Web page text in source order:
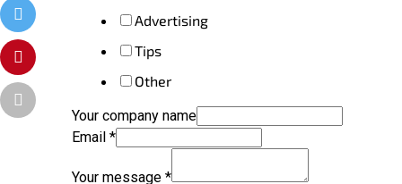
Advertising
Tips
Other
Your company name
Email *
Your message *